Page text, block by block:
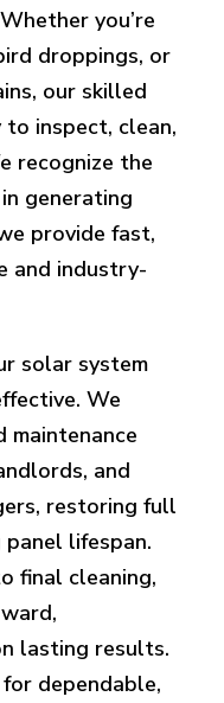
you’re
droppings, or
our skilled
inspect, clean,
recognize the
generating
provide fast,
and industry-
solar system
We
maintenance
and
restoring full
lifespan.
final cleaning,
lasting results.
dependable,